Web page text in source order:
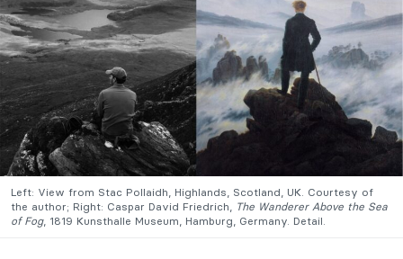
Left: View from Stac Pollaidh, Highlands, Scotland, UK. Courtesy of
the author; Right: Caspar David Friedrich,
The Wanderer Above the Sea
of Fog, 1819 Kunsthalle Museum, Hamburg, Germany. Detail.